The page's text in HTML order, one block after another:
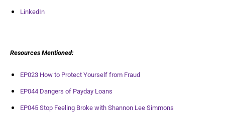
LinkedIn
Resources Mentioned:
EP023 How to Protect Yourself from Fraud
EP044 Dangers of Payday Loans
EP045 Stop Feeling Broke with Shannon Lee Simmons